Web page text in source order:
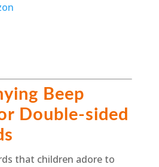
Beep
Double-sided
that children adore to